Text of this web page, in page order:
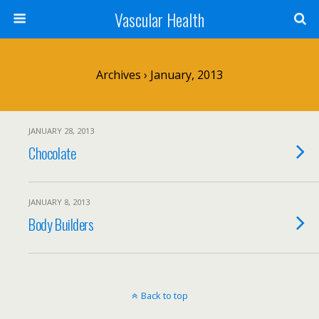
Vascular Health
Archives › January, 2013
JANUARY 28, 2013
Chocolate
JANUARY 8, 2013
Body Builders
Back to top